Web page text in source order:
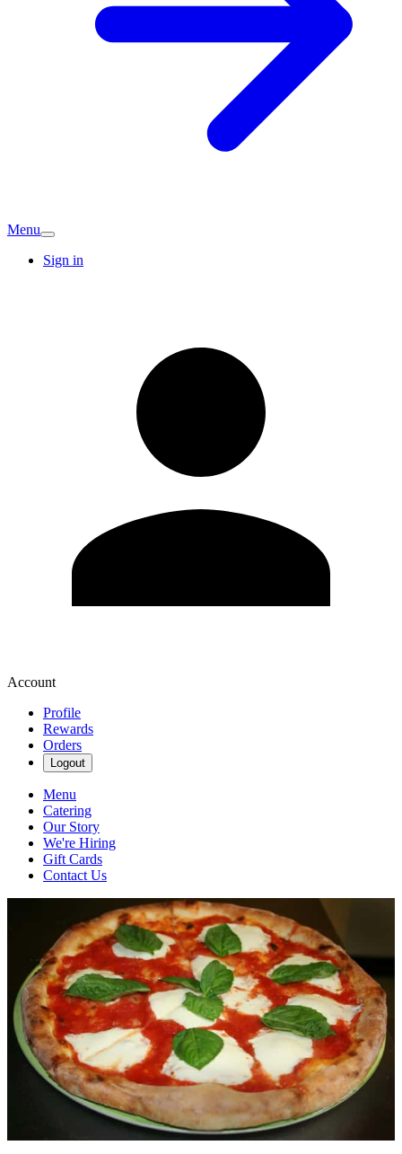
Menu
Sign in
Account
Profile
Rewards
Orders
Logout
Menu
Catering
Our Story
We're Hiring
Gift Cards
Contact Us